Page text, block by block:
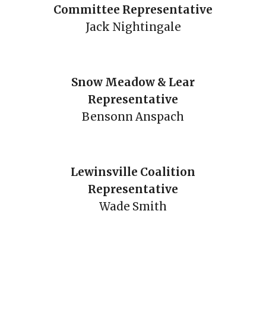
Committee Representative
Jack Nightingale
Snow Meadow & Lear
Representative
Bensonn Anspach
Lewinsville Coalition
Representative
Wade Smith